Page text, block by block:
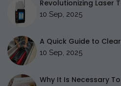
Revolutionizing Laser
10 Sep, 2025
A Quick Guide to
10 Sep, 2025
Why It Is Necessary To